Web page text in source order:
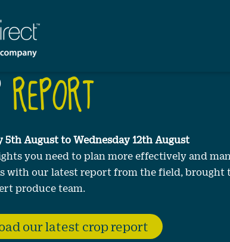
REPORT
5th August to Wednesday 12th August
you need to plan more effectively and
with our latest report from the field, brought
produce team.
our latest crop report